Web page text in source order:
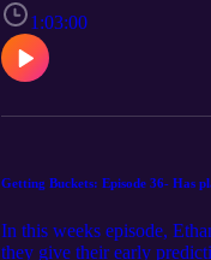
1:03:00
Getting Buckets: Episode 36- Has
In this weeks episode,
they give their early